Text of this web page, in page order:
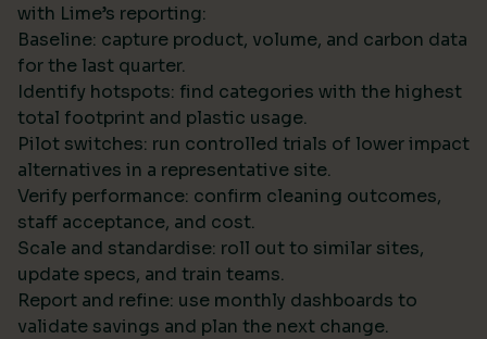
with Lime’s reporting:
Baseline: capture product, volume, and carbon data
for the last quarter.
Identify hotspots: find categories with the highest
total footprint and plastic usage.
Pilot switches: run controlled trials of lower impact
alternatives in a representative site.
Verify performance: confirm cleaning outcomes,
staff acceptance, and cost.
Scale and standardise: roll out to similar sites,
update specs, and train teams.
Report and refine: use monthly dashboards to
validate savings and plan the next change.